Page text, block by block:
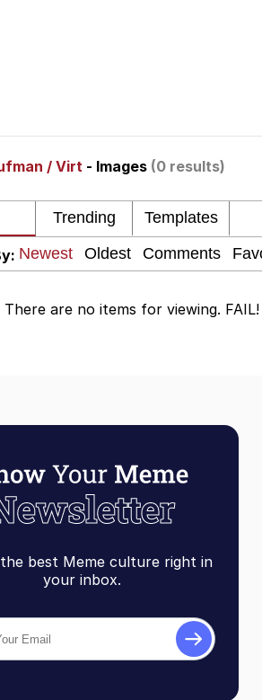
My Father-In-Law Is A
Jacob Batalon CEO of
/ Virt - Images (0 results)
There are no items for viewing. FAIL!
best Meme culture right in
your inbox.